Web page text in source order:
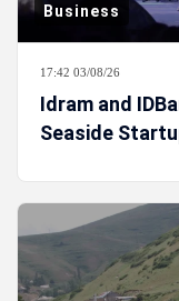
Business
17:42 03/08/26
Idram and
Seaside